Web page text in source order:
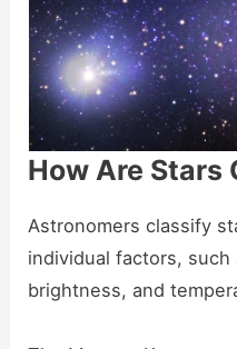
How Are Stars
Astronomers classify
individual factors,
brightness, and